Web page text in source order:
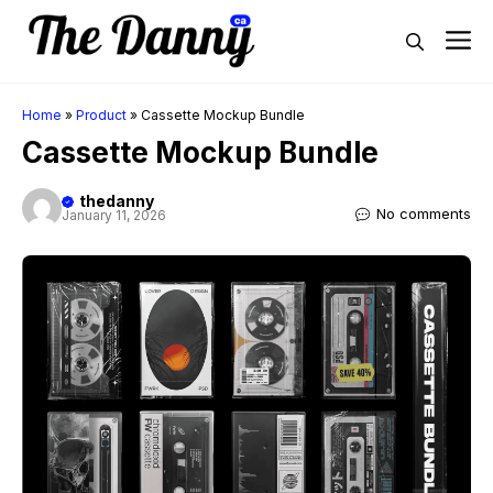
Skip
Home » Product » Cassette Mockup Bundle
Cassette Mockup Bundle
thedanny
January 11, 2026 No comments